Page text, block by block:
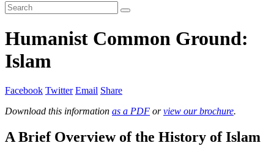
Search
for:
Humanist Common Ground:
Islam
Facebook Twitter Email Share
Download this information as a PDF orview our brochure.
A Brief Overview of the History of Islam